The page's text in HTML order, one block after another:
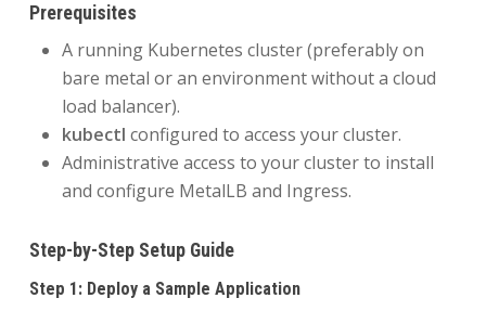
Prerequisites
A running Kubernetes cluster (preferably on
bare metal or an environment without a cloud
load balancer).
kubectl configured to access your cluster.
Administrative access to your cluster to install
and configure MetalLB and Ingress.
Step-by-Step Setup Guide
Step 1: Deploy a Sample Application